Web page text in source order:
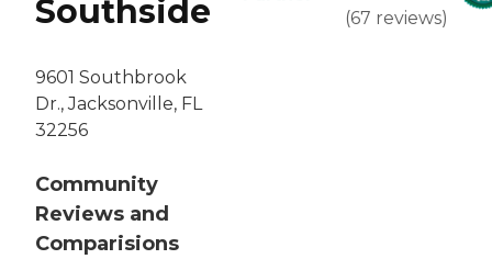
Southside
9601 Southbrook
Dr., Jacksonville, FL
32256
Community
Reviews and
Comparisions
(67 reviews)